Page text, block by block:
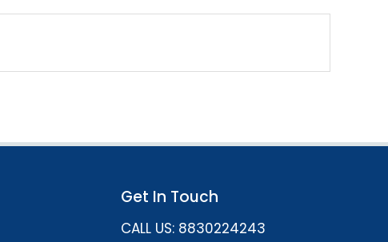
Get In Touch
CALL US: 8830224243